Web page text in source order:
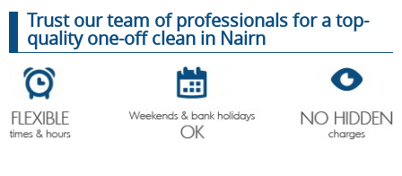
CONTACT US
ABOUT US
One-Off
Cleaning
Service Cleaning
Trust our team of professionals for a top-
quality one-off clean in Nairn